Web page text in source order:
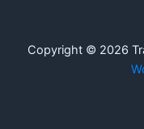
Copyright © 2026